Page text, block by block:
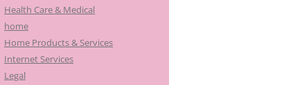
Health Care & Medical
home
Home Products & Services
Internet Services
Legal